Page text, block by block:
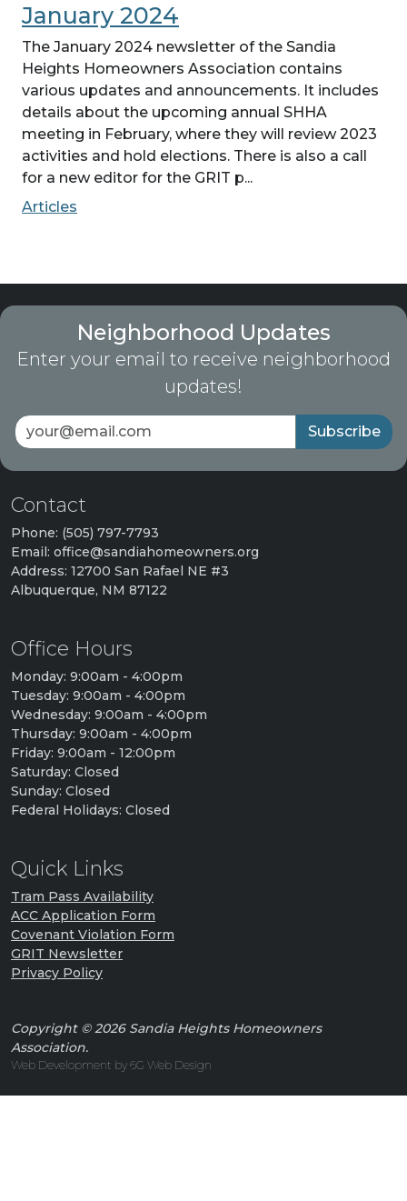
January 2024
The January 2024 newsletter of the Sandia
Heights Homeowners Association contains
various updates and announcements. It includes
details about the upcoming annual SHHA
meeting in February, where they will review 2023
activities and hold elections. There is also a call
for a new editor for the GRIT p...
Articles
Neighborhood Updates
Enter your email to receive neighborhood
updates!
Subscribe
Contact
Phone: (505) 797-7793
Email: office@sandiahomeowners.org
Address: 12700 San Rafael NE #3
Albuquerque, NM 87122
Office Hours
Monday: 9:00am - 4:00pm
Tuesday: 9:00am - 4:00pm
Wednesday: 9:00am - 4:00pm
Thursday: 9:00am - 4:00pm
Friday: 9:00am - 12:00pm
Saturday: Closed
Sunday: Closed
Federal Holidays: Closed
Quick Links
Tram Pass Availability
ACC Application Form
Covenant Violation Form
GRIT Newsletter
Privacy Policy
Copyright © 2026 Sandia Heights Homeowners
Association.
Web Development by 6G Web Design